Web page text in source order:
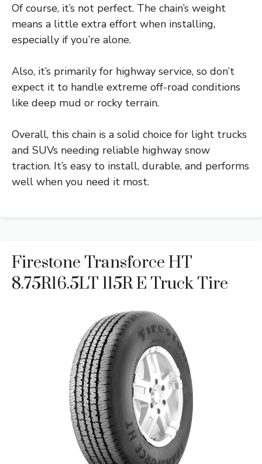
Of course, it’s not perfect. The chain’s weight
means a little extra effort when installing,
especially if you’re alone.
Also, it’s primarily for highway service, so don’t
expect it to handle extreme off-road conditions
like deep mud or rocky terrain.
Overall, this chain is a solid choice for light trucks
and SUVs needing reliable highway snow
traction. It’s easy to install, durable, and performs
well when you need it most.
Firestone Transforce HT
8.75R16.5LT 115R E Truck Tire